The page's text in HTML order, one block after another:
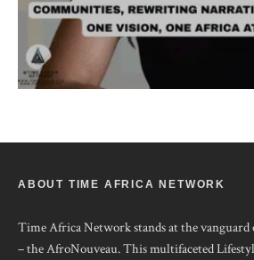
ABOUT TIME AFRICA NETWORK
Time Africa Network stands at the vanguard
– the AfroNouveau. This multifaceted